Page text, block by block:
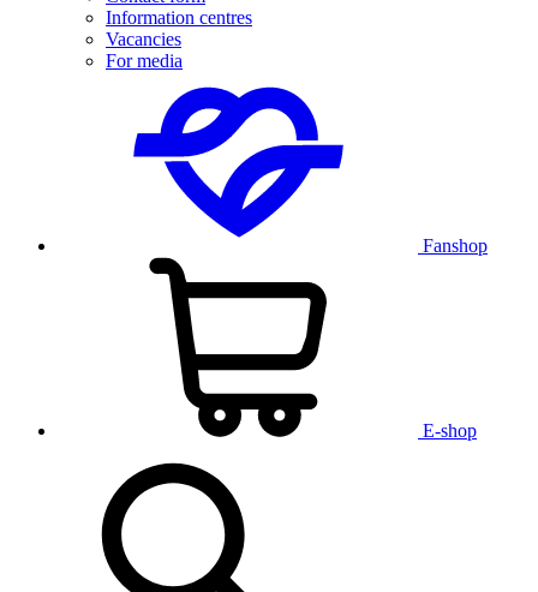
Information centres
Vacancies
For media
Fanshop
E-shop